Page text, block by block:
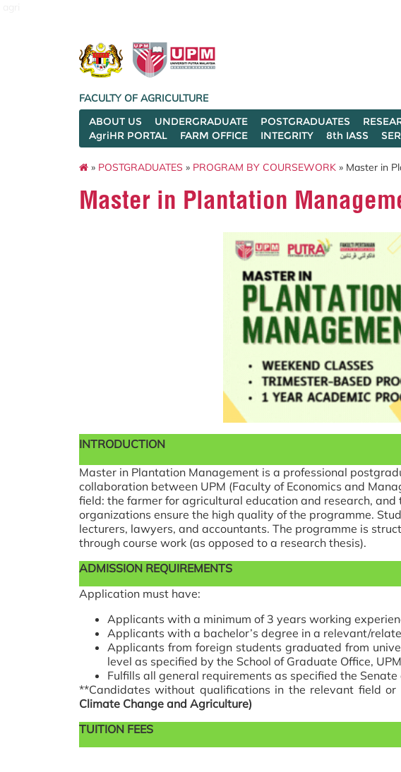
FACULTY OF AGRICULTURE
ABOUT US
UNDERGRADUATE POSTGRADUATES
AgriHR PORTAL
FARM OFFICE INTEGRITY 8th IASS
» POSTGRADUATES » PROGRAM BY COURSEWORK » Master in
Master in Plantation
INTRODUCTION
Master in Plantation Management is a professional
collaboration between UPM (Faculty of Economics and
field: the farmer for agricultural education and research,
organizations ensure the high quality of the programme.
lecturers, lawyers, and accountants. The programme is
through course work (as opposed to a research thesis).
ADMISSION REQUIREMENTS
Application must have:
Applicants with a minimum of 3 years working
Applicants with a bachelor’s degree in a relevant/
Applicants from foreign students graduated from
level as specified by the School of Graduate Office,
Fulfills all general requirements as specified the Senate
**Candidates without qualifications in the relevant field
Climate Change and Agriculture)
TUITION FEES